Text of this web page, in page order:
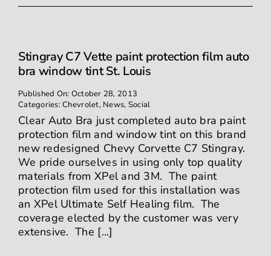
Stingray C7 Vette paint protection film auto
bra window tint St. Louis
Published On: October 28, 2013
Categories:Chevrolet, News, Social
Clear Auto Bra just completed auto bra paint
protection film and window tint on this brand
new redesigned Chevy Corvette C7 Stingray.
We pride ourselves in using only top quality
materials from XPel and 3M. The paint
protection film used for this installation was
an XPel Ultimate Self Healing film. The
coverage elected by the customer was very
extensive. The [...]